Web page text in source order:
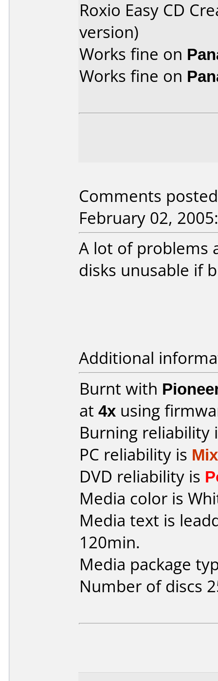
Roxio Easy CD
version)
Works fine on
Works fine on
Comments
February 02, 2005:
A lot of problems
disks unusable if
Additional
Burnt with
at 4x using
Burning reliability
PC reliability is
DVD reliability is
Media color is
Media text is
120min.
Media package
Number of discs